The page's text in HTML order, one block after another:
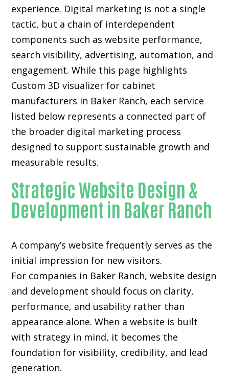
experience. Digital marketing is not a single
tactic, but a chain of interdependent
components such as website performance,
search visibility, advertising, automation, and
engagement. While this page highlights
Custom 3D visualizer for cabinet
manufacturers in Baker Ranch, each service
listed below represents a connected part of
the broader digital marketing process
designed to support sustainable growth and
measurable results.
Strategic Website Design &
Development in Baker Ranch
A company’s website frequently serves as the
initial impression for new visitors.
For companies in Baker Ranch,website design
and development should focus on clarity,
performance, and usability rather than
appearance alone. When a website is built
with strategy in mind, it becomes the
foundation for visibility, credibility, and lead
generation.